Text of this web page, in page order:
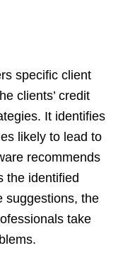
specific client
clients’ credit
It identifies
likely to lead to
recommends
the identified
suggestions, the
take